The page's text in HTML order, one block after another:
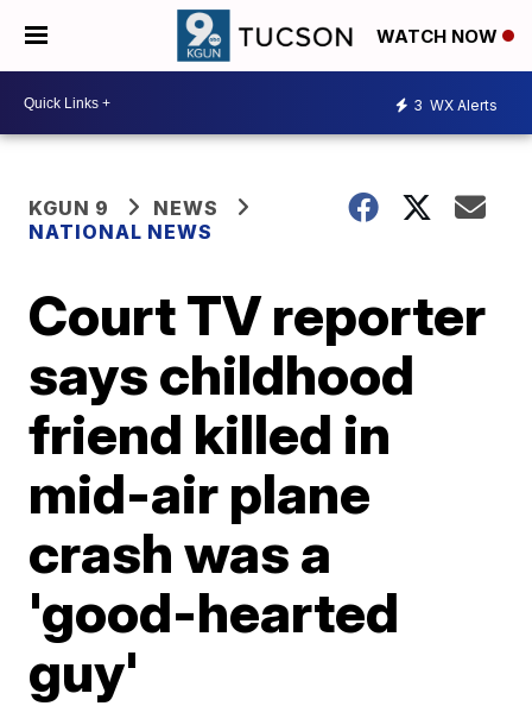
WATCH NOW
3 WX Alerts
KGUN 9
NEWS
NATIONAL NEWS
Court TV reporter
says childhood
friend killed in
mid-air plane
crash was a
'good-hearted
guy'